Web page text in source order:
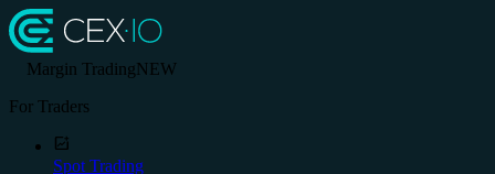
Margin TradingNEW
For Traders
Spot Trading